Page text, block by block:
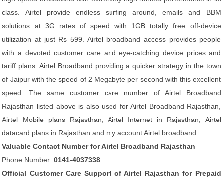
class. Airtel provide endless surfing around, emails and BBM
solutions at 3G rates of speed with 1GB totally free off-device
utilization at just Rs 599. Airtel broadband access provides people
with a devoted customer care and eye-catching device prices and
tariff plans. Airtel Broadband providing a quicker strategy in the town
of Jaipur with the speed of 2 Megabyte per second with this excellent
speed. The same customer care number of Airtel Broadband
Rajasthan listed above is also used for Airtel Broadband Rajasthan,
Airtel Mobile plans Rajasthan, Airtel Internet in Rajasthan, Airtel
datacard plans in Rajasthan and my account Airtel broadband.
Valuable Contact Number for Airtel Broadband Rajasthan
Phone Number:0141-4037338
Official Customer Care Support of Airtel Rajasthan for Prepaid